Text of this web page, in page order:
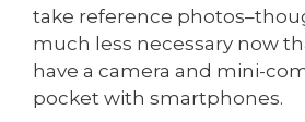
take reference
much less necessary now
have a camera and mini-
pocket with smartphones.